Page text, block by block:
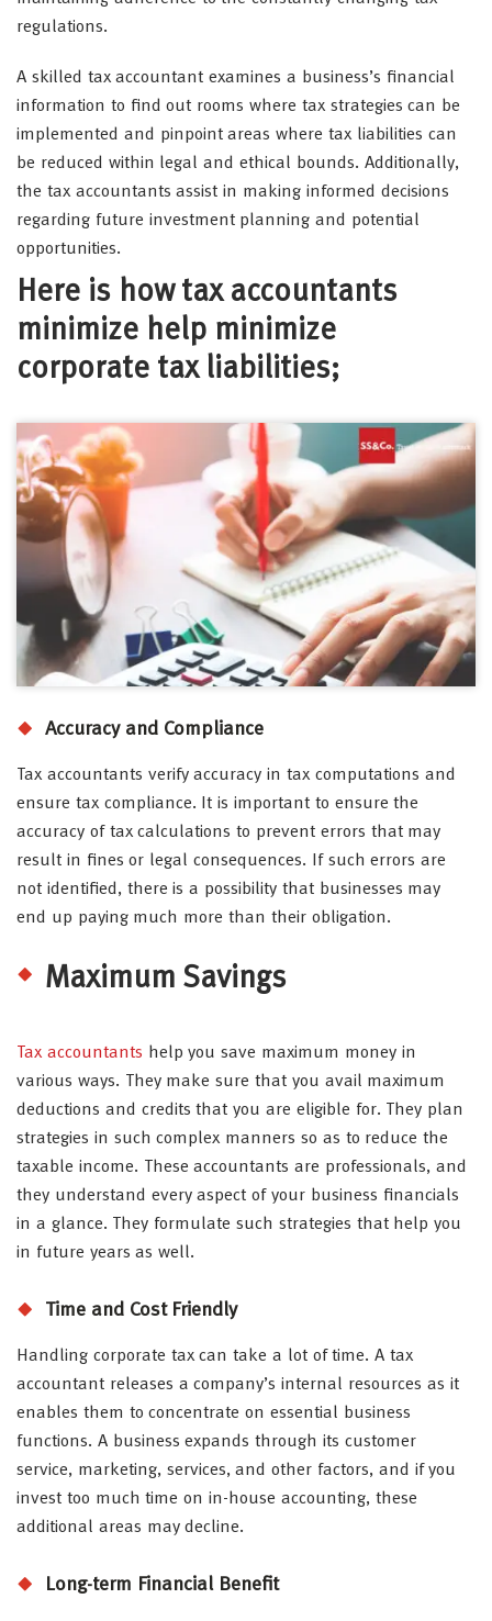
regulations.
A skilled tax accountant examines a business’s financial
information to find out rooms where tax strategies can be
implemented and pinpoint areas where tax liabilities can
be reduced within legal and ethical bounds. Additionally,
the tax accountants assist in making informed decisions
regarding future investment planning and potential
opportunities.
Here is how tax accountants
minimize help minimize
corporate tax liabilities;
Accuracy and Compliance
Tax accountants verify accuracy in tax computations and
ensure tax compliance. It is important to ensure the
accuracy of tax calculations to prevent errors that may
result in fines or legal consequences. If such errors are
not identified, there is a possibility that businesses may
end up paying much more than their obligation.
Maximum Savings
Tax accountants help you save maximum money in
various ways. They make sure that you avail maximum
deductions and credits that you are eligible for. They plan
strategies in such complex manners so as to reduce the
taxable income. These accountants are professionals, and
they understand every aspect of your business financials
in a glance. They formulate such strategies that help you
in future years as well.
Time and Cost Friendly
Handling corporate tax can take a lot of time. A tax
accountant releases a company’s internal resources as it
enables them to concentrate on essential business
functions. A business expands through its customer
service, marketing, services, and other factors, and if you
invest too much time on in-house accounting, these
additional areas may decline.
Long-term Financial Benefit